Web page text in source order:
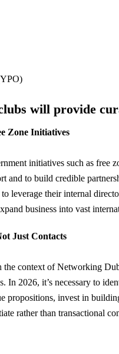
will provide
Zone Initiatives
initiatives such as
and to build credible
leverage their internal
business into vast
Just Contacts
context of Networking
In 2026, it’s necessary to
propositions, invest in
rather than transactional